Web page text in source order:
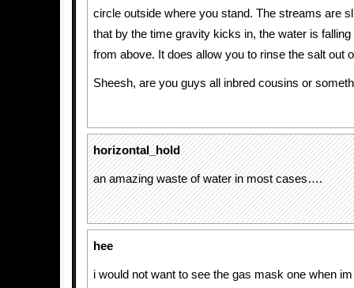
circle outside where you stand. The streams are
that by the time gravity kicks in, the water is falling
from above. It does allow you to rinse the salt out
Sheesh, are you guys all inbred cousins or
horizontal_hold
an amazing waste of water in most cases….
hee
i would not want to see the gas mask one when